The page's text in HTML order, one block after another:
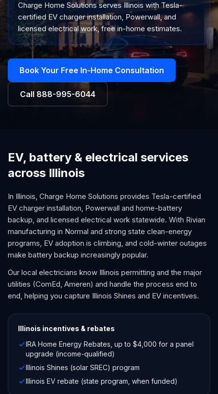
Charge Home Solutions servesIllinois with Tesla-
certified EV charger installation, Powerwall, and
licensed electrical work, free in-home estimates.
Book Your Free In-Home Consultation
Call 888-995-6044
EV, battery & electrical services
across Illinois
In Illinois, Charge Home Solutions provides Tesla-certified
EV charger installation, Powerwall and home-battery
backup, and licensed electrical work statewide. With Rivian
manufacturing in Normal and strong state clean-energy
programs, EV adoption is climbing, and cold-winter outages
make battery backup increasingly popular.
Our local electricians know Illinois permitting and the major
utilities (ComEd, Ameren) and handle the process end to
end, helping you capture Illinois Shines and EV incentives.
Illinois incentives & rebates
IRA Home Energy Rebates, up to $4,000 for a panel
upgrade (income-qualified)
Illinois Shines (solar SREC) program
Illinois EV rebate (state program, when funded)